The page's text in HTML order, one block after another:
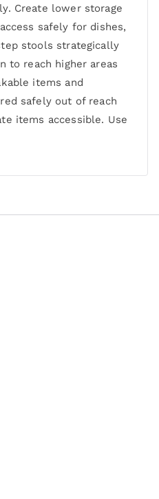
Create lower storage
safely for dishes,
stools strategically
to reach higher areas
items and
safely out of reach
items accessible. Use